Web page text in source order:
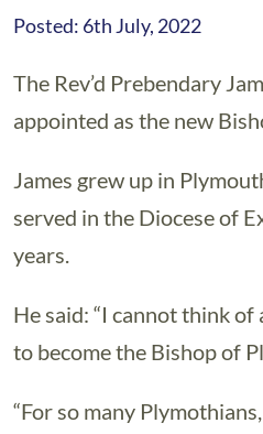
Posted: 6th July, 2022
The Rev’d Prebendary
appointed as the new
James grew up in
served in the Diocese of
years.
He said: “I cannot think
to become the Bishop of
“For so many